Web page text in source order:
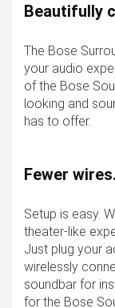
Beautifully
The Bose
your audio
of the Bose
looking and
has to offer.
Fewer
Setup is easy.
theater-like
Just plug your
wirelessly
soundbar for
for the Bose